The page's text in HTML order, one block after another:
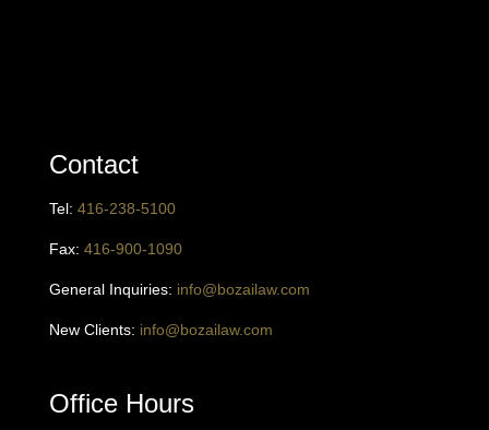
Contact
Tel: 416-238-5100
Fax: 416-900-1090
General Inquiries: info@bozailaw.com
New Clients: info@bozailaw.com
Office Hours